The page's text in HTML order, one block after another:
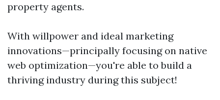
property agents.
With willpower and ideal marketing
innovations—principally focusing on native
web optimization—you're able to build a
thriving industry during this subject!